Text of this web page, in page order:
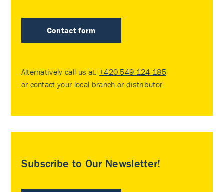
Contact form
Alternatively call us at: +420 549 124 185
or contact your local branch or distributor
Subscribe to Our Newsletter!